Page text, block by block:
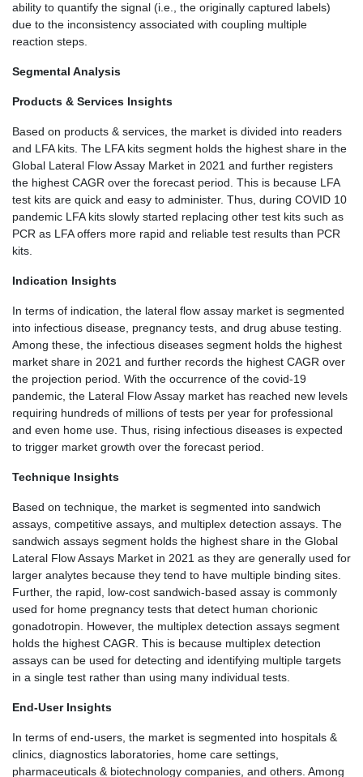
ability to quantify the signal (i.e., the originally captured labels)
due to the inconsistency associated with coupling multiple
reaction steps.
Segmental Analysis
Products & Services Insights
Based on products & services, the market is divided into readers
and LFA kits. The LFA kits segment holds the highest share in the
Global Lateral Flow Assay Market in 2021 and further registers
the highest CAGR over the forecast period. This is because LFA
test kits are quick and easy to administer. Thus, during COVID 10
pandemic LFA kits slowly started replacing other test kits such as
PCR as LFA offers more rapid and reliable test results than PCR
kits.
Indication Insights
In terms of indication, the lateral flow assay market is segmented
into infectious disease, pregnancy tests, and drug abuse testing.
Among these, the infectious diseases segment holds the highest
market share in 2021 and further records the highest CAGR over
the projection period. With the occurrence of the covid-19
pandemic, the Lateral Flow Assay market has reached new levels
requiring hundreds of millions of tests per year for professional
and even home use. Thus, rising infectious diseases is expected
to trigger market growth over the forecast period.
Technique Insights
Based on technique, the market is segmented into sandwich
assays, competitive assays, and multiplex detection assays. The
sandwich assays segment holds the highest share in the Global
Lateral Flow Assays Market in 2021 as they are generally used for
larger analytes because they tend to have multiple binding sites.
Further, the rapid, low-cost sandwich-based assay is commonly
used for home pregnancy tests that detect human chorionic
gonadotropin. However, the multiplex detection assays segment
holds the highest CAGR. This is because multiplex detection
assays can be used for detecting and identifying multiple targets
in a single test rather than using many individual tests.
End-User Insights
In terms of end-users, the market is segmented into hospitals &
clinics, diagnostics laboratories, home care settings,
pharmaceuticals & biotechnology companies, and others. Among